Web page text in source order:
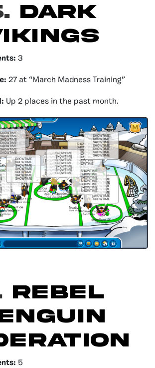
DARK
3
27 at “March Madness Training”
Up 2 places in the past month.
REBEL
5